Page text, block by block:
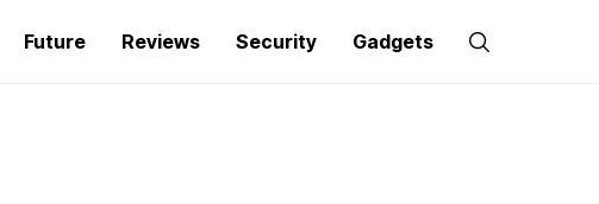
Future Reviews Security Gadgets